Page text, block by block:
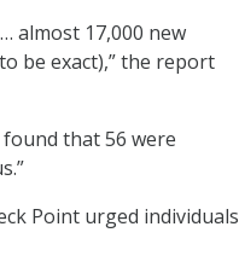
almost 17,000 new
be exact),” the report
that 56 were
Point urged individuals